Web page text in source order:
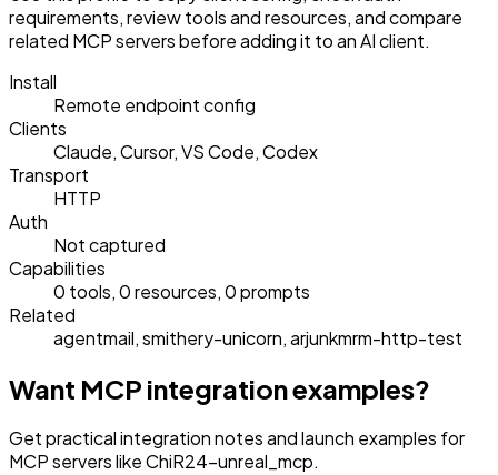
requirements, review tools and resources, and compare
related MCP servers before adding it to an AI client.
Install
Remote endpoint config
Clients
Claude, Cursor, VS Code, Codex
Transport
HTTP
Auth
Not captured
Capabilities
0 tools, 0 resources, 0 prompts
Related
agentmail, smithery-unicorn, arjunkmrm-http-test
Want MCP integration examples?
Get practical integration notes and launch examples for
MCP servers like ChiR24-unreal_mcp.